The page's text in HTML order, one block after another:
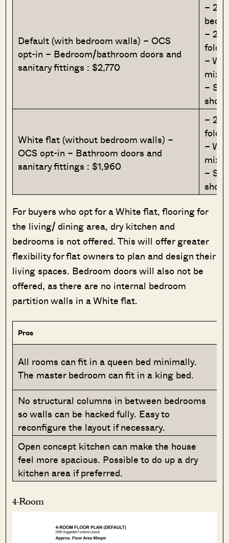
Default (with bedroom walls) – OCS
opt-in – Bedroom/bathroom doors and
sanitary fittings : $2,770
– 2
– 2
–
mixer
–
White flat (without bedroom walls) –
OCS opt-in – Bathroom doors and
sanitary fittings : $1,960
– 2
–
mixer
–
For buyers who opt for a White flat, flooring for
the living/ dining area, dry kitchen and
bedrooms is not offered. This will offer greater
flexibility for flat owners to plan and design their
living spaces. Bedroom doors will also not be
offered, as there are no internal bedroom
partition walls in a White flat.
Pros
All rooms can fit in a queen bed minimally.
The master bedroom can fit in a king bed.
No structural columns in between bedrooms
so walls can be hacked fully. Easy to
reconfigure the layout if necessary.
Open concept kitchen can make the house
feel more spacious. Possible to do up a dry
kitchen area if preferred.
4-Room